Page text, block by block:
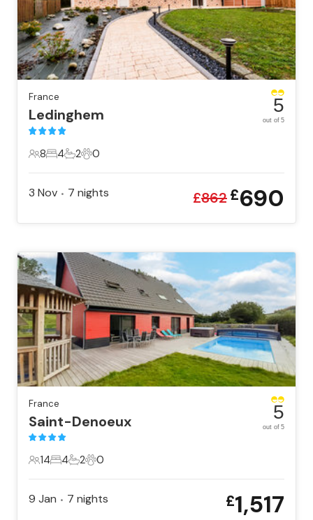
France
Ledinghem
8 Guests
8
4 Bedrooms
4
2 Bathrooms
2
0 Pets
0
5
out of 5
3 Nov • 7 nights £862£690
France
Saint-Denoeux
14 Guests
14
4 Bedrooms
4
2 Bathrooms
2
0 Pets
0
5
out of 5
9 Jan • 7 nights £1,517